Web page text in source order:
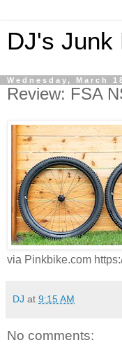
DJ's Junk
Wednesday, March
Review: FSA
via Pinkbike.com
DJ at 9:15 AM
No comments: